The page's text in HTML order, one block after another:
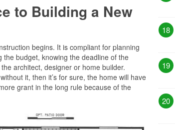
to Building a New
begins. It is compliant for planning
budget, knowing the deadline of the
architect, designer or home builder.
it, then it’s for sure, the home will have
grant in the long rule because of the
18
19
20